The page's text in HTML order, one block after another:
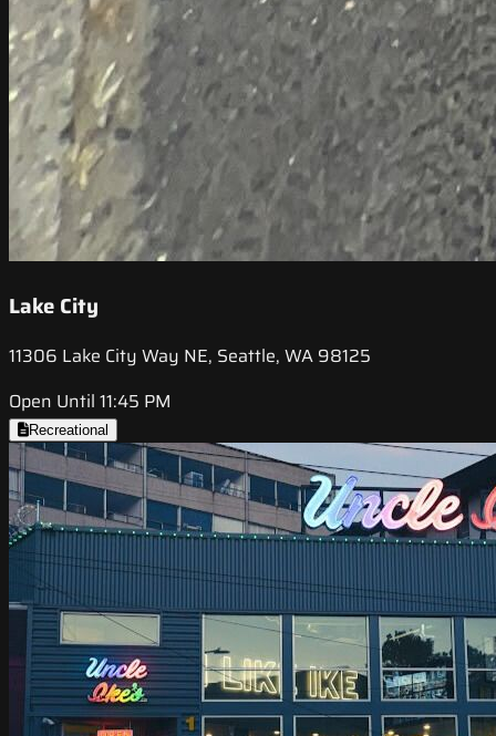
Lake City
11306 Lake City Way NE, Seattle, WA 98125
Open Until 11:45 PM
Recreational